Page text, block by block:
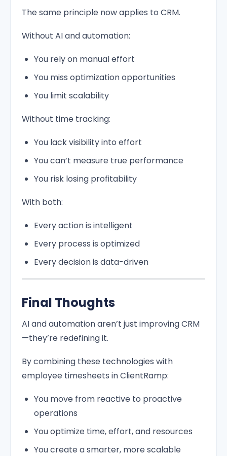
The same principle now applies to CRM.
Without AI and automation:
You rely on manual effort
You miss optimization opportunities
You limit scalability
Without time tracking:
You lack visibility into effort
You can’t measure true performance
You risk losing profitability
With both:
Every action is intelligent
Every process is optimized
Every decision is data-driven
Final Thoughts
AI and automation aren’t just improving CRM
—they’re redefining it.
By combining these technologies with
employee timesheets in ClientRamp:
You move from reactive to proactive
operations
You optimize time, effort, and resources
You create a smarter, more scalable